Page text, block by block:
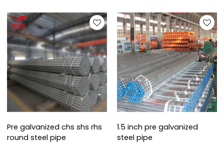
Pre galvanized chs shs rhs
round steel pipe
1.5 inch pre galvanized
steel pipe